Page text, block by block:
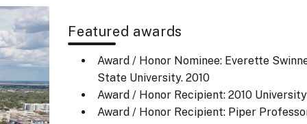
Featured awards
Award / Honor Nominee: Everette
State University. 2010
Award / Honor Recipient: 2010
Award / Honor Recipient: Piper